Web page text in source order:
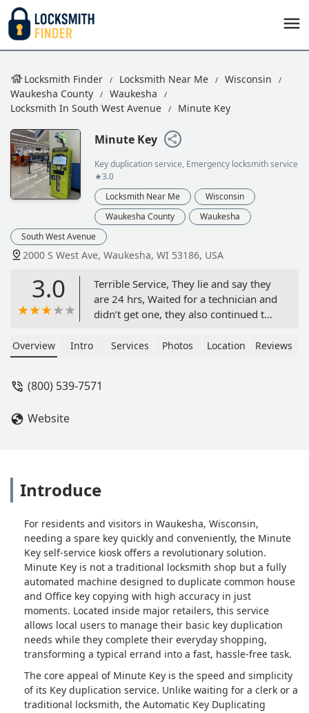
Locksmith Finder Locksmith Near Me
Wisconsin
Waukesha County
Waukesha
Locksmith In South West Avenue
Minute Key
Minute Key
Key duplication service, Emergency locksmith service
★3.0
Locksmith Near Me
Wisconsin
Waukesha County
Waukesha
South West Avenue
2000 S West Ave, Waukesha, WI 53186, USA
3.0
Terrible Service, They lie and say they
are 24 hrs, Waited for a technician and
didn’t get one, they also continued to
Overview Intro Services Photos Location Reviews
(800) 539-7571
Website
Introduce
For residents and visitors in Waukesha, Wisconsin,
needing a spare key quickly and conveniently, the Minute
Key self-service kiosk offers a revolutionary solution.
Minute Key is not a traditional locksmith shop but a fully
automated machine designed to duplicate common house
and Office key copying with high accuracy in just
moments. Located inside major retailers, this service
allows local users to manage their basic key duplication
needs while they complete their everyday shopping,
transforming a typical errand into a fast, hassle-free task.
The core appeal of Minute Key is the speed and simplicity
of its Key duplication service. Unlike waiting for a clerk or a
traditional locksmith, the Automatic Key Duplicating